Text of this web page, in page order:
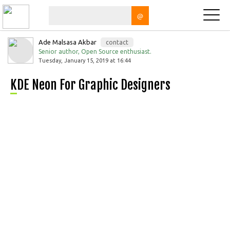
@
Ade Malsasa Akbar
contact
Senior author, Open Source enthusiast.
Tuesday, January 15, 2019 at 16:44
KDE Neon For Graphic Designers